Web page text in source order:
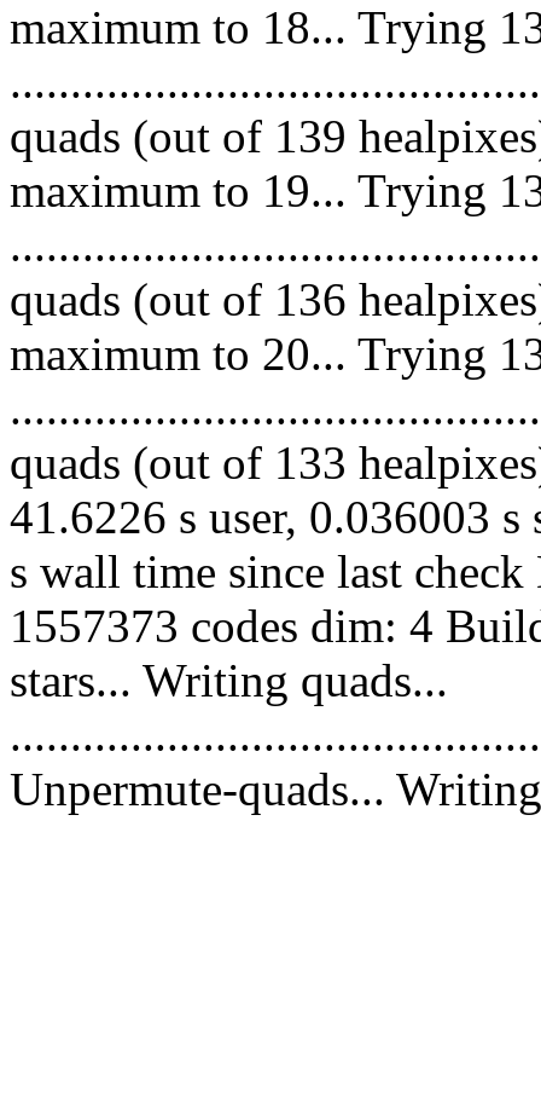
maximum to 18... Trying
quads (out of 139
maximum to 19... Trying
quads (out of 136
maximum to 20... Trying
quads (out of 133
41.6226 s user, 0.036003
s wall time since last
1557373 codes dim: 4
stars... Writing quads...
Unpermute-quads...